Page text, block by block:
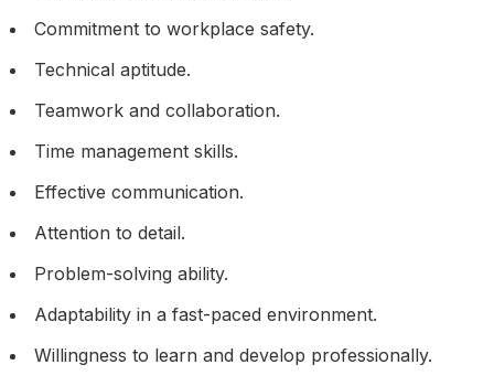
Commitment to workplace safety.
Technical aptitude.
Teamwork and collaboration.
Time management skills.
Effective communication.
Attention to detail.
Problem-solving ability.
Adaptability in a fast-paced environment.
Willingness to learn and develop professionally.